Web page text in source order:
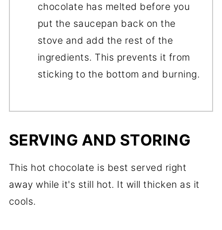
chocolate has melted before you
put the saucepan back on the
stove and add the rest of the
ingredients. This prevents it from
sticking to the bottom and burning.
SERVING AND STORING
This hot chocolate is best served right
away while it's still hot. It will thicken as it
cools.